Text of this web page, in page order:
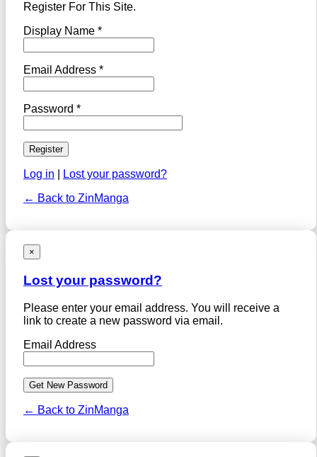
Register For This Site.
Display Name *
Email Address *
Password *
Log in
Lost your password?
← Back to ZinManga
×
Lost your password?
Please enter your email address. You will receive a
link to create a new password via email.
Email Address
← Back to ZinManga